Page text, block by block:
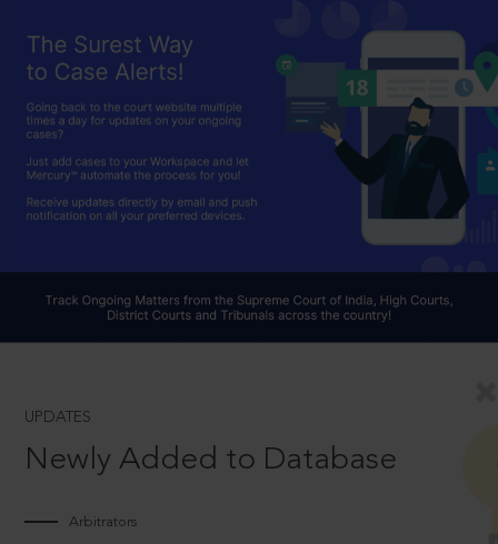
UPDATES
Newly Added to Database
Arbitrators